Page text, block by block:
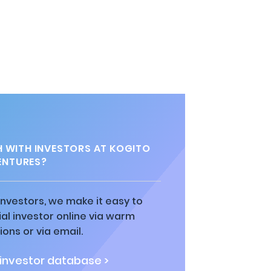
WITH INVESTORS AT KOGITO
we make it easy to
investor online via warm
or via email.
database >